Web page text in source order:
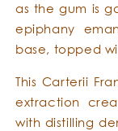
as the gum is
epiphany
base, topped
This Carterii
extraction
with distilling